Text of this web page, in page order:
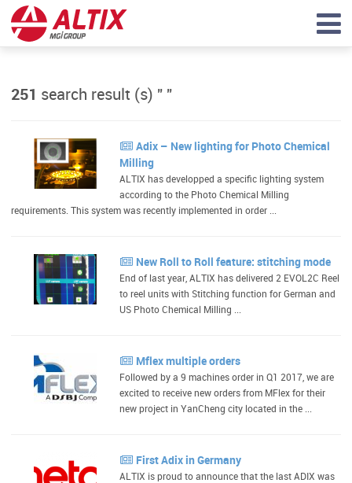
251 search result (s) " "
Adix – New lighting for Photo Chemical
Milling
ALTIX has developped a specific lighting system
according to the Photo Chemical Milling
requirements. This system was recently implemented in order ...
New Roll to Roll feature: stitching mode
End of last year, ALTIX has delivered 2 EVOL2C Reel
to reel units with Stitching function for German and
US Photo Chemical Milling ...
Mflex multiple orders
Followed by a 9 machines order in Q1 2017, we are
excited to receive new orders from MFlex for their
new project in YanCheng city located in the ...
First Adix in Germany
ALTIX is proud to announce that the last ADIX was